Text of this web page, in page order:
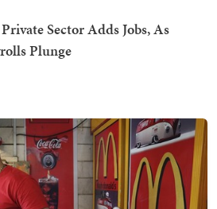
Sector Adds Jobs, As
Plunge